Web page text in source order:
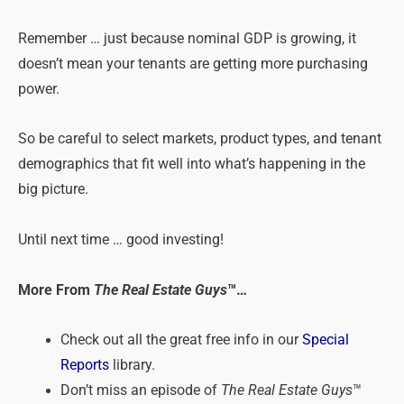
Remember … just because nominal GDP is growing, it
doesn’t mean your tenants are getting more purchasing
power.
So be careful to select markets, product types, and tenant
demographics that fit well into what’s happening in the
big picture.
Until next time … good investing!
More From The Real Estate Guys™…
Check out all the great free info in ourSpecial
Reportslibrary.
Don’t miss an episode ofThe Real Estate Guys™